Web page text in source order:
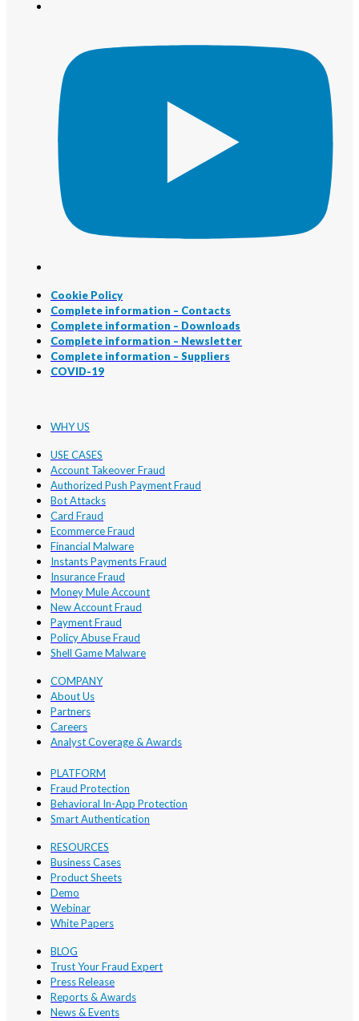
Cookie Policy
Complete information – Contacts
Complete information – Downloads
Complete information – Newsletter
Complete information – Suppliers
COVID-19
WHY US
USE CASES
Account Takeover Fraud
Authorized Push Payment Fraud
Bot Attacks
Card Fraud
Ecommerce Fraud
Financial Malware
Instants Payments Fraud
Insurance Fraud
Money Mule Account
New Account Fraud
Payment Fraud
Policy Abuse Fraud
Shell Game Malware
COMPANY
About Us
Partners
Careers
Analyst Coverage & Awards
PLATFORM
Fraud Protection
Behavioral In-App Protection
Smart Authentication
RESOURCES
Business Cases
Product Sheets
Demo
Webinar
White Papers
BLOG
Trust Your Fraud Expert
Press Release
Reports & Awards
News & Events